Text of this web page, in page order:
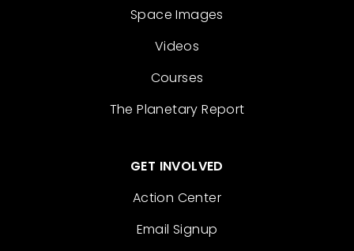
Space Images
Videos
Courses
The Planetary Report
GET INVOLVED
Action Center
Email Signup